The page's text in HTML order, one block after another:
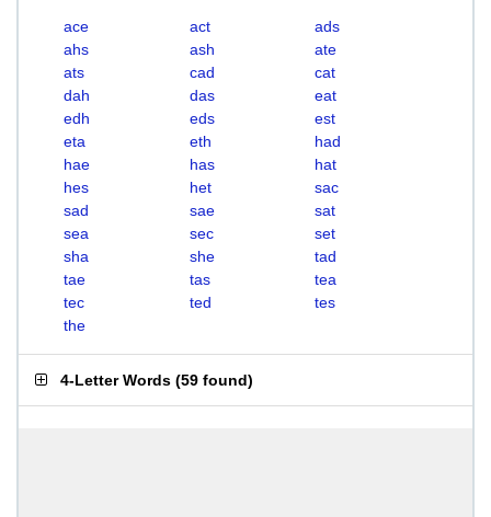
ace act
ads
ahs
ash
ate
ats
cad
cat
dah
das
eat
edh
eds
est
eta
eth
had
hae
has
hat
hes
het
sac
sad
sae
sat
sea
sec
set
sha
she
tad
tae
tas
tea
tec
ted
tes
the
4-Letter Words (59 found)